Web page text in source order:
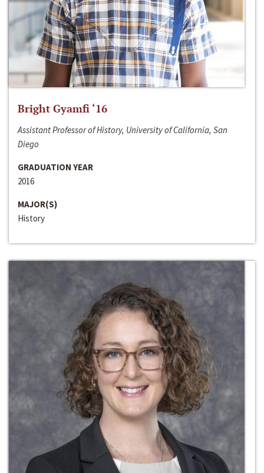
Bright Gyamfi ‘16
Assistant Professor of History, University of California, San
Diego
GRADUATION YEAR
2016
MAJOR(S)
History